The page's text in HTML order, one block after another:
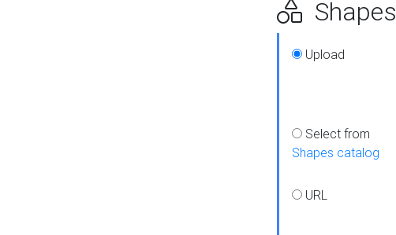
Shapes
Upload
Select from
Shapes catalog
URL